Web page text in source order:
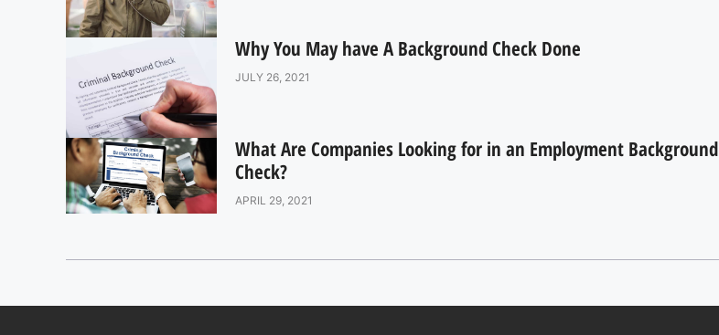
Why You May have A Background Check Done
JULY 26, 2021
What Are Companies Looking for in an Employment Background
Check?
APRIL 29, 2021